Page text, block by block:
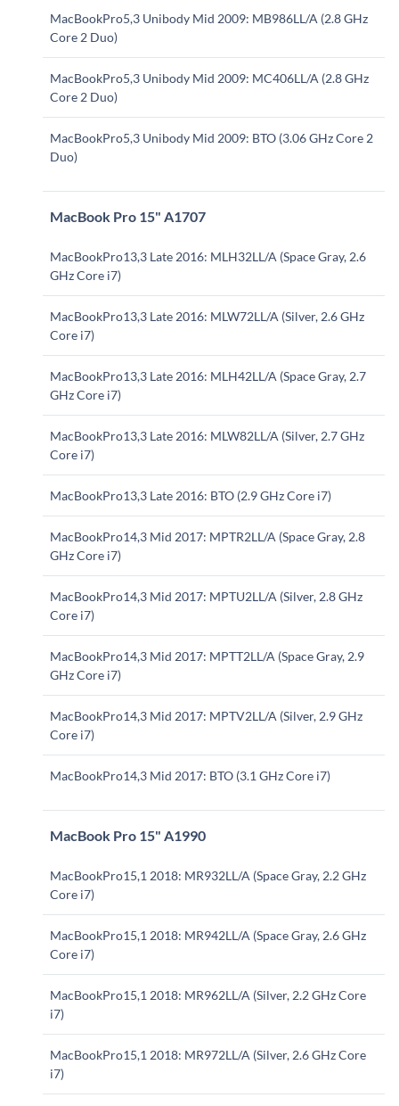
MacBookPro5,3 Unibody Mid 2009: MB986LL/A (2.8 GHz
Core 2 Duo)
MacBookPro5,3 Unibody Mid 2009: MC406LL/A (2.8 GHz
Core 2 Duo)
MacBookPro5,3 Unibody Mid 2009: BTO (3.06 GHz Core 2
Duo)
MacBook Pro 15" A1707
MacBookPro13,3 Late 2016: MLH32LL/A (Space Gray, 2.6
GHz Core i7)
MacBookPro13,3 Late 2016: MLW72LL/A (Silver, 2.6 GHz
Core i7)
MacBookPro13,3 Late 2016: MLH42LL/A (Space Gray, 2.7
GHz Core i7)
MacBookPro13,3 Late 2016: MLW82LL/A (Silver, 2.7 GHz
Core i7)
MacBookPro13,3 Late 2016: BTO (2.9 GHz Core i7)
MacBookPro14,3 Mid 2017: MPTR2LL/A (Space Gray, 2.8
GHz Core i7)
MacBookPro14,3 Mid 2017: MPTU2LL/A (Silver, 2.8 GHz
Core i7)
MacBookPro14,3 Mid 2017: MPTT2LL/A (Space Gray, 2.9
GHz Core i7)
MacBookPro14,3 Mid 2017: MPTV2LL/A (Silver, 2.9 GHz
Core i7)
MacBookPro14,3 Mid 2017: BTO (3.1 GHz Core i7)
MacBook Pro 15" A1990
MacBookPro15,1 2018: MR932LL/A (Space Gray, 2.2 GHz
Core i7)
MacBookPro15,1 2018: MR942LL/A (Space Gray, 2.6 GHz
Core i7)
MacBookPro15,1 2018: MR962LL/A (Silver, 2.2 GHz Core
i7)
MacBookPro15,1 2018: MR972LL/A (Silver, 2.6 GHz Core
i7)